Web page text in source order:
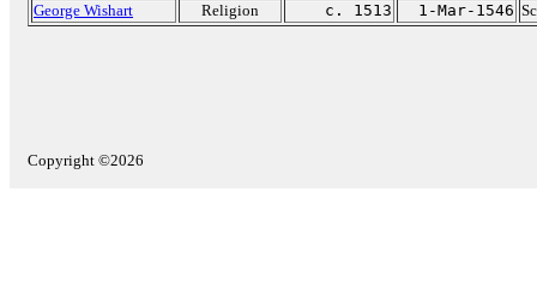
George Wishart
Religion c. 1513 1-Mar-1546
Copyright ©2026